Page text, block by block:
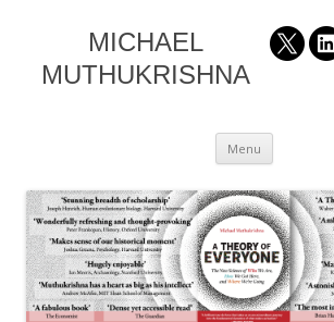
MICHAEL
MUTHUKRISHNA
Menu Skip
to